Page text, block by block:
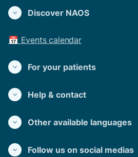
Discover NAOS
📅 Events calendar
For your patients
Help & contact
Other available languages
Follow us on social medias